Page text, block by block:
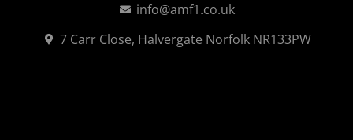
info@amf1.co.uk
7 Carr Close, Halvergate Norfolk NR133PW